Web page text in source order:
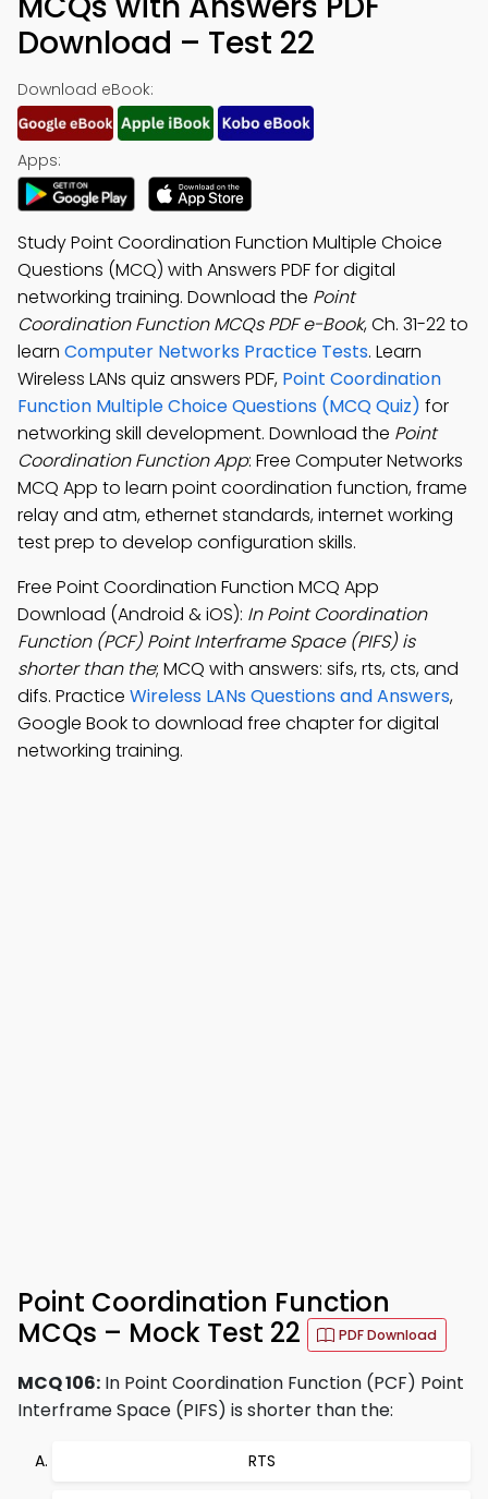
Download – Test 22
Download eBook:
Apps:
Study Point Coordination Function Multiple Choice
Questions (MCQ) with Answers PDF for digital
networking training. Download the Point
Coordination Function MCQs PDF e-Book, Ch. 31-22 to
learn Computer Networks Practice Tests. Learn
Wireless LANs quiz answers PDF, Point Coordination
Function Multiple Choice Questions (MCQ Quiz) for
networking skill development. Download the Point
Coordination Function App: Free Computer Networks
MCQ App to learn point coordination function, frame
relay and atm, ethernet standards, internet working
test prep to develop configuration skills.
Free Point Coordination Function MCQ App
Download (Android & iOS): In Point Coordination
Function (PCF) Point Interframe Space (PIFS) is
shorter than the; MCQ with answers: sifs, rts, cts, and
difs. Practice Wireless LANs Questions and Answers,
Google Book to download free chapter for digital
networking training.
Point Coordination Function
MCQs – Mock Test 22
PDF Download
MCQ 106: In Point Coordination Function (PCF) Point
Interframe Space (PIFS) is shorter than the:
RTS